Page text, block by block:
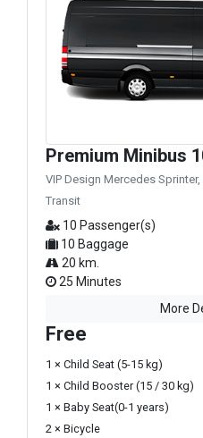
Premium Minibus
VIP Design Mercedes
Transit
10 Passenger(s)
10 Baggage
20 km.
25 Minutes
More
Free
1 × Child Seat (5-15 kg)
1 × Child Booster (15 / 30 kg)
1 × Baby Seat(0-1 years)
2 × Bicycle